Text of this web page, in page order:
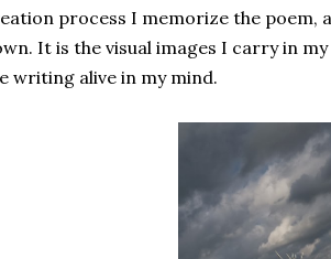
process I memorize the poem,
It is the visual images I carry in
writing alive in my mind.